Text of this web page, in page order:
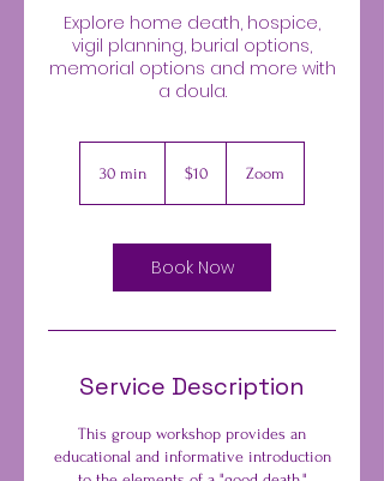
Explore home death, hospice,
vigil planning, burial options,
memorial options and more with
a doula.
30 min
i
n
dollars
$10 Zoom
Book Now
Service Description
This group workshop provides an
educational and informative introduction